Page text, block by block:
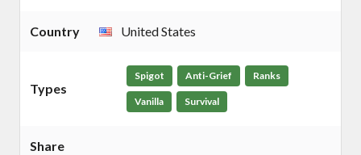
Country United States
Types
Spigot Anti-Grief Ranks
Vanilla Survival
Share